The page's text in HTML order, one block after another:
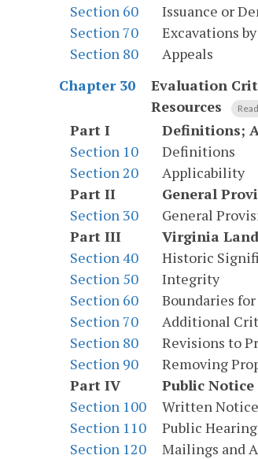
Section 60
Issuance or
Section 70
Excavations
Section 80
Appeals
Chapter 30
Evaluation
Resources
Part I
Definitions;
Section 10
Definitions
Section 20
Applicability
Part II
General
Section 30
General
Part III
Virginia
Section 40
Historic
Section 50
Integrity
Section 60
Boundaries
Section 70
Additional
Section 80
Revisions to
Section 90
Removing
Part IV
Public
Section 100
Written
Section 110
Public
Section 120
Mailings and